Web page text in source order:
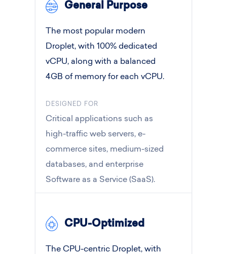
General Purpose
The most popular modern
Droplet, with 100% dedicated
vCPU, along with a balanced
4GB of memory for each vCPU.
DESIGNED FOR
Critical applications such as
high-traffic web servers, e-
commerce sites, medium-sized
databases, and enterprise
Software as a Service (SaaS).
CPU-Optimized
The CPU-centric Droplet, with